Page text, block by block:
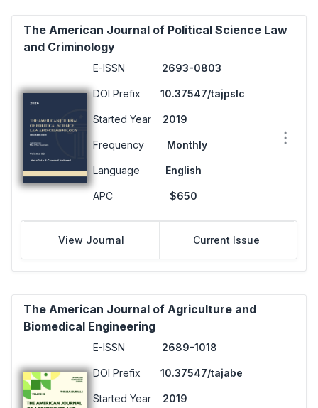
The American Journal of Political Science Law
and Criminology
E-ISSN 2693-0803
DOI Prefix 10.37547/tajpslc
Started Year 2019
Frequency Monthly
Language English
APC $650
View Journal Current Issue
The American Journal of Agriculture and
Biomedical Engineering
E-ISSN 2689-1018
DOI Prefix 10.37547/tajabe
Started Year 2019